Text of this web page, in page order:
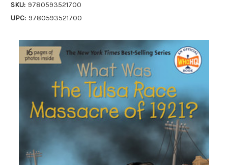
SKU: 9780593521700
UPC: 9780593521700